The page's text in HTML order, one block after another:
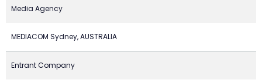
Media Agency
MEDIACOM Sydney, AUSTRALIA
Entrant Company